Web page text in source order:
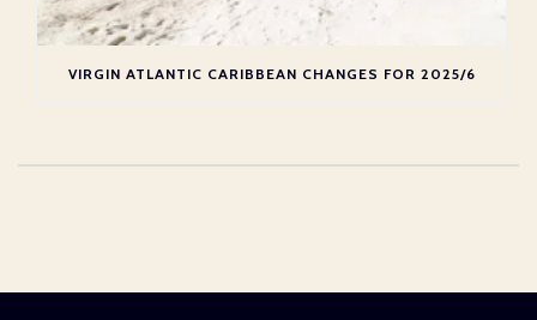
VIRGIN ATLANTIC CARIBBEAN CHANGES FOR 2025/6